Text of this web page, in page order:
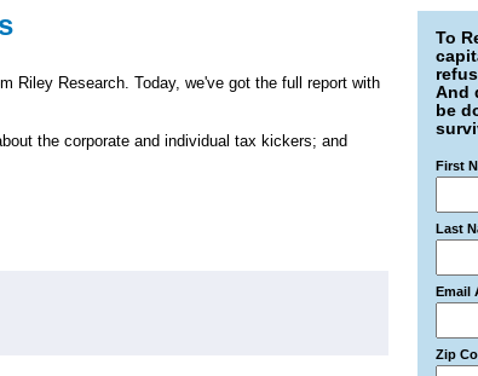
Riley Research. Today, we've got the full report with
the corporate and individual tax kickers; and
To
And
be
First
Last
Email
Zip